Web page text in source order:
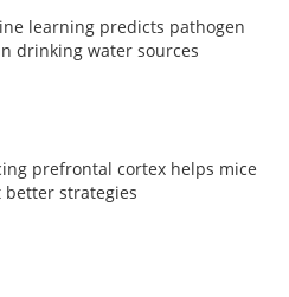
learning predicts pathogen
drinking water sources
prefrontal cortex helps mice
better strategies